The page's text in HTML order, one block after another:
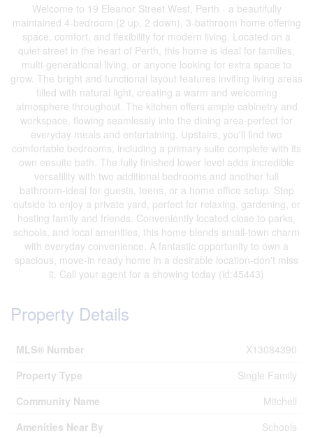
Welcome to 19 Eleanor Street West, Perth - a beautifully
maintained 4-bedroom (2 up, 2 down), 3-bathroom home offering
space, comfort, and flexibility for modern living. Located on a
quiet street in the heart of Perth, this home is ideal for families,
multi-generational living, or anyone looking for extra space to
grow. The bright and functional layout features inviting living areas
filled with natural light, creating a warm and welcoming
atmosphere throughout. The kitchen offers ample cabinetry and
workspace, flowing seamlessly into the dining area-perfect for
everyday meals and entertaining. Upstairs, you'll find two
comfortable bedrooms, including a primary suite complete with its
own ensuite bath. The fully finished lower level adds incredible
versatility with two additional bedrooms and another full
bathroom-ideal for guests, teens, or a home office setup. Step
outside to enjoy a private yard, perfect for relaxing, gardening, or
hosting family and friends. Conveniently located close to parks,
schools, and local amenities, this home blends small-town charm
with everyday convenience. A fantastic opportunity to own a
spacious, move-in ready home in a desirable location-don't miss
it. Call your agent for a showing today (id:45443)
Property Details
MLS® Number
X13084390
Property Type
Single Family
Community Name
Mitchell
Amenities Near By
Schools